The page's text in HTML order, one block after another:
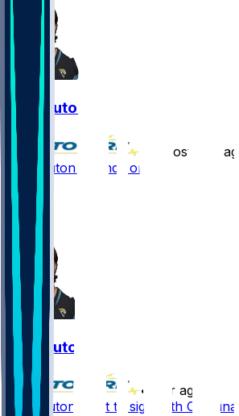
Jake Luton
almost 2 yr ago
Jake Luton - Lands on IR
Jake Luton
•
2 yr ago
Jake Luton - Set to sign with Carolina